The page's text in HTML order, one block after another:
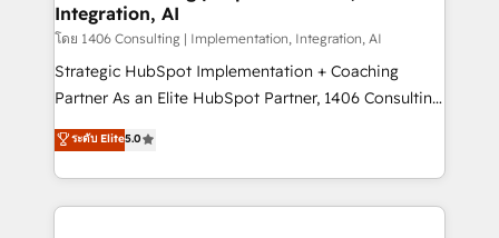
Outbound Marketing - HubSpot CMS Website
Design & Development We empower our clients to
reach their full potential by providing transparent,
relationship-driven support. With over 300 HubSpot
technical know-how and strategic guidance you
need to succeed.
Integration, AI
โดย 1406 Consulting | Implementation, Integration, AI
Strategic HubSpot Implementation + Coaching
Partner As an Elite HubSpot Partner, 1406 Consulting
helps mid-market revenue teams transform how
they sell, market, and serve. We don't just build your
HubSpot—we teach your team to own it, then stay
to help you keep winning. What We Do ⚙️ CRM
ระดับ Elite5.0